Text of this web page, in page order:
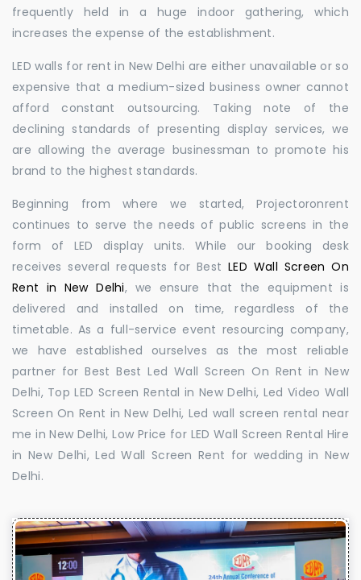
frequently held in a huge indoor gathering, which
increases the expense of the establishment.
LED walls for rent in New Delhi are either unavailable or so
expensive that a medium-sized business owner cannot
afford constant outsourcing. Taking note of the
declining standards of presenting display services, we
are allowing the average businessman to promote his
brand to the highest standards.
Beginning from where we started, Projectoronrent
continues to serve the needs of public screens in the
form of LED display units. While our booking desk
receives several requests for BestLED Wall Screen On
Rent in New Delhi, we ensure that the equipment is
delivered and installed on time, regardless of the
timetable. As a full-service event resourcing company,
we have established ourselves as the most reliable
partner for Best Best Led Wall Screen On Rent in New
Delhi, Top LED Screen Rental in New Delhi, Led Video Wall
Screen On Rent in New Delhi, Led wall screen rental near
me in New Delhi, Low Price for LED Wall Screen Rental Hire
in New Delhi, Led Wall Screen Rent for wedding in New
Delhi.